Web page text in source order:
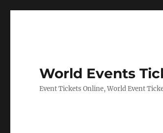
World Events
Event Tickets Online, World Event